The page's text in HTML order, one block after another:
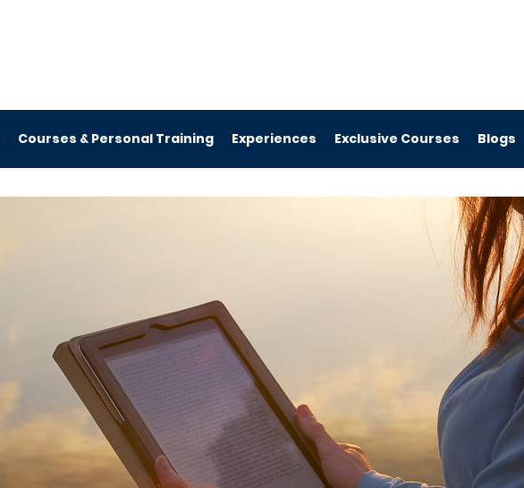
Courses & Personal Training Experiences Exclusive Courses Blogs